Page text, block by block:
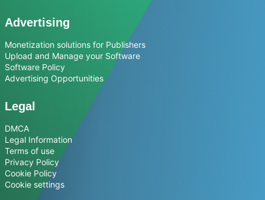
Advertising
Monetization solutions for Publishers
Upload and Manage your Software
Software Policy
Advertising Opportunities
Legal
DMCA
Legal Information
Terms of use
Privacy Policy
Cookie Policy
Cookie settings